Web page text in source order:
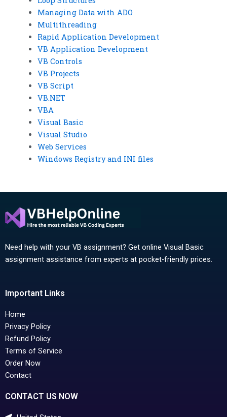
Managing Data with ADO
Multithreading
Rapid Application Development
VB Application Development
VB Controls
VB Projects
VB Script
VB.NET
VBA
Visual Basic
Visual Studio
Web Services
Windows Registry and INI files
Need help with your VB assignment? Get online Visual Basic
assignment assistance from experts at pocket-friendly prices.
Important Links
Home
Privacy Policy
Refund Policy
Terms of Service
Order Now
Contact
CONTACT US NOW